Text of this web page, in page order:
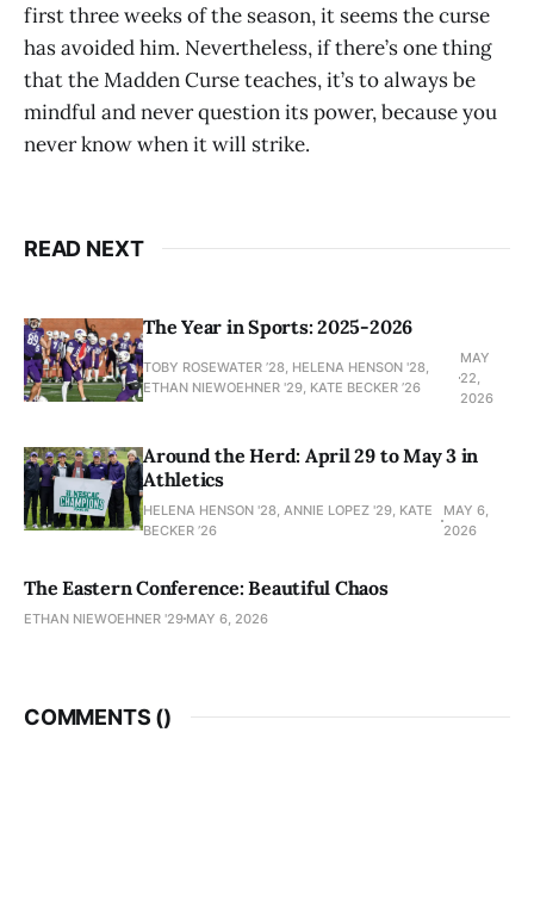
first three weeks of the season, it seems the curse
has avoided him. Nevertheless, if there’s one thing
that the Madden Curse teaches, it’s to always be
mindful and never question its power, because you
never know when it will strike.
READ NEXT
The Year in Sports: 2025-2026
TOBY ROSEWATER ’28, HELENA HENSON '28,
ETHAN NIEWOEHNER '29, KATE BECKER ’26
MAY
22,
2026
Around the Herd: April 29 to May 3 in
Athletics
HELENA HENSON '28, ANNIE LOPEZ '29, KATE
BECKER ’26
MAY 6,
2026
The Eastern Conference: Beautiful Chaos
ETHAN NIEWOEHNER '29 MAY 6, 2026
COMMENTS ()